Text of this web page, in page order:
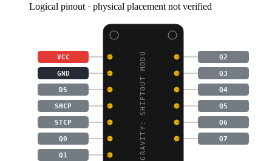
Logical pinout · physical placement not verified
GRAVITY: SHIFTOUT MODU
VCC Q2
GND Q3
DS Q4
SHCP Q5
STCP Q6
Q0 Q7
Q1